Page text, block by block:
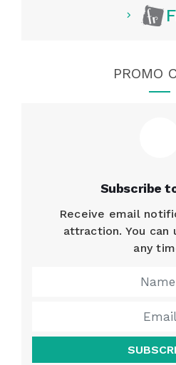
PROMO
Subscribe
Receive email
attraction. You can
any